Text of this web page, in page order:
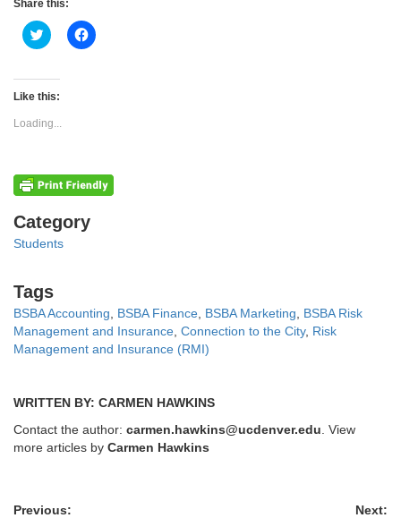
Share this:
Click
to
Twitter
(Opens
new
window)
Click
to
Like this:
Loading...
Categories
Category
Students
Tags
Tags
BSBA Accounting BSBA Finance BSBA Marketing
BSBA Risk
Management and Insurance Connection to the City, Risk
Management and Insurance (RMI)
WRITTEN BY: CARMEN HAWKINS
Contact the author: carmen.hawkins@ucdenver.edu . View
more articles by Carmen Hawkins
Previous:
Next: